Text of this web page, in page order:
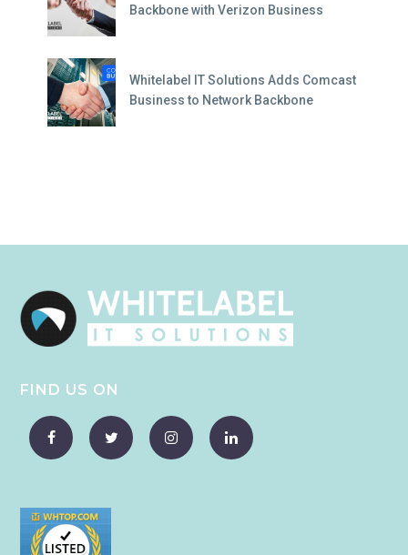
Backbone with Verizon Business
Whitelabel IT Solutions Adds Comcast
Business to Network Backbone
FIND US ON